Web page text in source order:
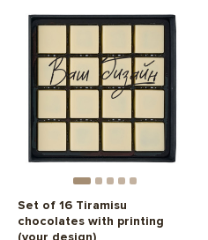
Set of 16 Tiramisu
chocolates with printing